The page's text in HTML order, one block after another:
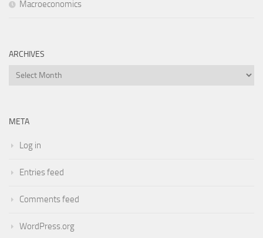
Macroeconomics
ARCHIVES
Archives
META
Log in
Entries feed
Comments feed
WordPress.org